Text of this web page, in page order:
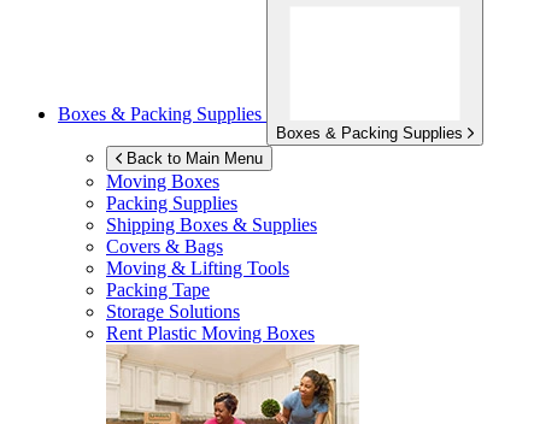
Boxes & Packing Supplies
Boxes & Packing Supplies
Back to Main Menu
Moving Boxes
Packing Supplies
Shipping Boxes & Supplies
Covers & Bags
Moving & Lifting Tools
Packing Tape
Storage Solutions
Rent Plastic Moving Boxes